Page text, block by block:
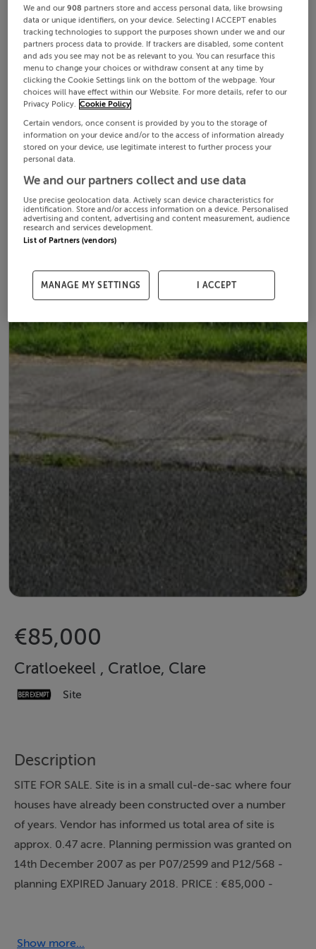
€85,000
Cratloekeel , Cratloe, Clare
Site
Description
SITE FOR SALE. Site is in a small cul-de-sac where four
houses have already been constructed over a number
of years. Vendor has informed us total area of site is
approx. 0.47 acre. Planning permission was granted on
14th December 2007 as per P07/2599 and P12/568 -
planning EXPIRED January 2018. PRICE : €85,000 -
Show more...
We and our908 partners store and access personal data, like browsing
data or unique identifiers, on your device. Selecting I ACCEPT enables
tracking technologies to support the purposes shown under we and our
partners process data to provide. If trackers are disabled, some content
and ads you see may not be as relevant to you. You can resurface this
menu to change your choices or withdraw consent at any time by
clicking the Cookie Settings link on the bottom of the webpage. Your
choices will have effect within our Website. For more details, refer to our
Privacy Policy. Cookie Policy
Certain vendors, once consent is provided by you to the storage of
information on your device and/or to the access of information already
stored on your device, use legitimate interest to further process your
personal data.
We and our partners collect and use data
Use precise geolocation data. Actively scan device characteristics for
identification. Store and/or access information on a device. Personalised
advertising and content, advertising and content measurement, audience
research and services development.
List of Partners (vendors)
MANAGE MY SETTINGS I ACCEPT